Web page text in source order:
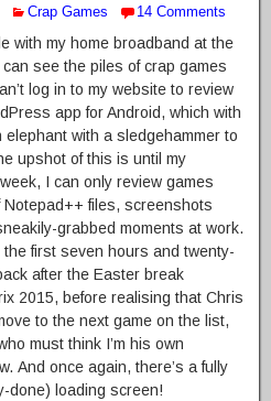
Crap Games 14 Comments
with my home broadband at the
see the piles of crap games
log in to my website to review
app for Android, which with
with a sledgehammer to
upshot of this is until my
I can only review games
files, screenshots
grabbed moments at work.
the first seven hours and twenty-
after the Easter break
2015, before realising that Chris
to the next game on the list,
must think I’m his own
And once again, there’s a fully
done) loading screen!